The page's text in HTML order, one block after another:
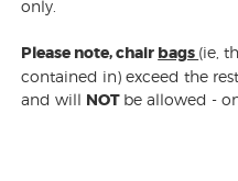
only.
Please note,chair bags (ie,
contained in) exceed the
and will NOT be allowed -